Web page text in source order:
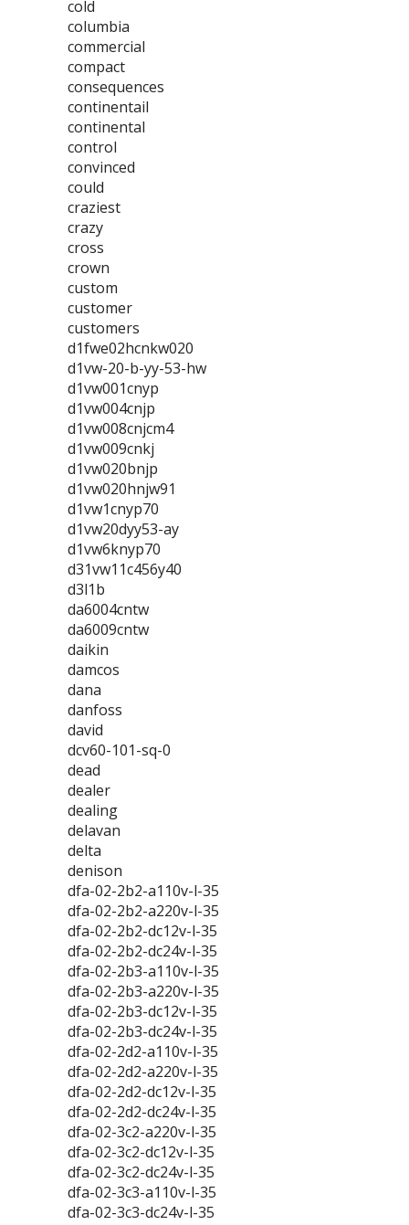
cold
columbia
commercial
compact
consequences
continentail
continental
control
convinced
could
craziest
crazy
cross
crown
custom
customer
customers
d1fwe02hcnkw020
d1vw-20-b-yy-53-hw
d1vw001cnyp
d1vw004cnjp
d1vw008cnjcm4
d1vw009cnkj
d1vw020bnjp
d1vw020hnjw91
d1vw1cnyp70
d1vw20dyy53-ay
d1vw6knyp70
d31vw11c456y40
d3l1b
da6004cntw
da6009cntw
daikin
damcos
dana
danfoss
david
dcv60-101-sq-0
dead
dealer
dealing
delavan
delta
denison
dfa-02-2b2-a110v-l-35
dfa-02-2b2-a220v-l-35
dfa-02-2b2-dc12v-l-35
dfa-02-2b2-dc24v-l-35
dfa-02-2b3-a110v-l-35
dfa-02-2b3-a220v-l-35
dfa-02-2b3-dc12v-l-35
dfa-02-2b3-dc24v-l-35
dfa-02-2d2-a110v-l-35
dfa-02-2d2-a220v-l-35
dfa-02-2d2-dc12v-l-35
dfa-02-2d2-dc24v-l-35
dfa-02-3c2-a220v-l-35
dfa-02-3c2-dc12v-l-35
dfa-02-3c2-dc24v-l-35
dfa-02-3c3-a110v-l-35
dfa-02-3c3-dc24v-l-35